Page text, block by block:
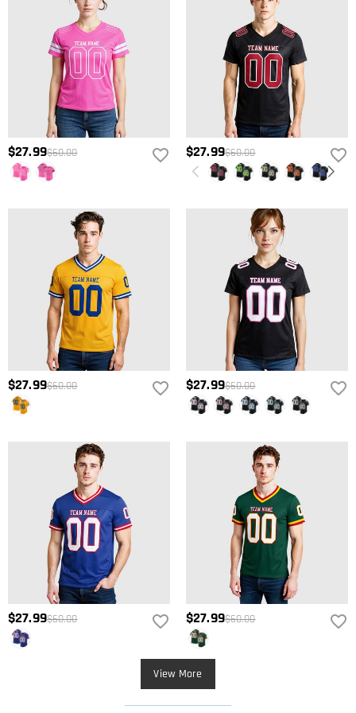
$27.99$60.00 $27.99$60.00
$27.99$60.00 $27.99$60.00
$27.99$60.00 $27.99$60.00
View More